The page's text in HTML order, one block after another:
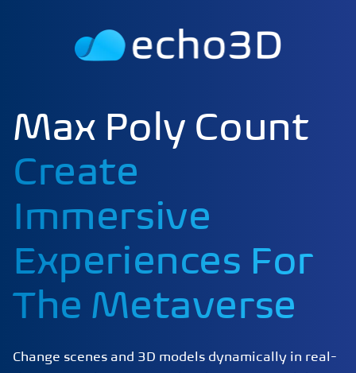
Max Poly Count
Create
Immersive
Experiences For
The Metaverse
Change scenes and 3D models dynamically in real-